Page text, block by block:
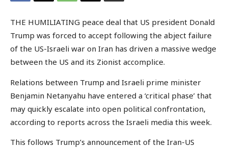
THE HUMILIATING peace deal that US president Donald
Trump was forced to accept following the abject failure
of the US-Israeli war on Iran has driven a massive wedge
between the US and its Zionist accomplice.
Relations between Trump and Israeli prime minister
Benjamin Netanyahu have entered a ‘critical phase’ that
may quickly escalate into open political confrontation,
according to reports across the Israeli media this week.
This follows Trump’s announcement of the Iran-US